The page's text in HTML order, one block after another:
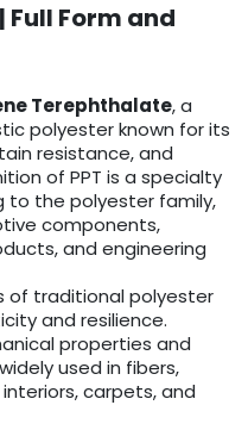
Full Form and
Terephthalate, a
polyester known for its
resistance, and
of PPT is a specialty
to the polyester family,
components,
and engineering
of traditional polyester
and resilience.
properties and
used in fibers,
carpets, and